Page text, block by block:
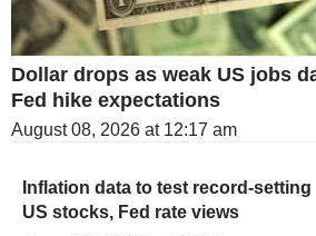
Dollar drops as weak US jobs
Fed hike expectations
August 08, 2026 at 12:17 am
Inflation data to test record-setting
US stocks, Fed rate views